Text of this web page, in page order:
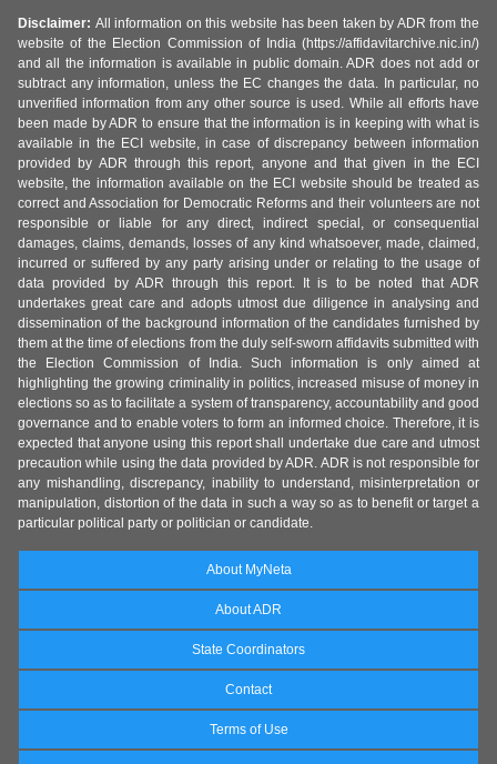
Disclaimer: All information on this website has been taken by ADR from the
website of the Election Commission of India (https://affidavitarchive.nic.in/)
and all the information is available in public domain. ADR does not add or
subtract any information, unless the EC changes the data. In particular, no
unverified information from any other source is used. While all efforts have
been made by ADR to ensure that the information is in keeping with what is
available in the ECI website, in case of discrepancy between information
provided by ADR through this report, anyone and that given in the ECI
website, the information available on the ECI website should be treated as
correct and Association for Democratic Reforms and their volunteers are not
responsible or liable for any direct, indirect special, or consequential
damages, claims, demands, losses of any kind whatsoever, made, claimed,
incurred or suffered by any party arising under or relating to the usage of
data provided by ADR through this report. It is to be noted that ADR
undertakes great care and adopts utmost due diligence in analysing and
dissemination of the background information of the candidates furnished by
them at the time of elections from the duly self-sworn affidavits submitted with
the Election Commission of India. Such information is only aimed at
highlighting the growing criminality in politics, increased misuse of money in
elections so as to facilitate a system of transparency, accountability and good
governance and to enable voters to form an informed choice. Therefore, it is
expected that anyone using this report shall undertake due care and utmost
precaution while using the data provided by ADR. ADR is not responsible for
any mishandling, discrepancy, inability to understand, misinterpretation or
manipulation, distortion of the data in such a way so as to benefit or target a
particular political party or politician or candidate.
About MyNeta
About ADR
State Coordinators
Contact
Terms of Use